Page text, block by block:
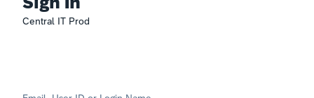
Central IT Prod